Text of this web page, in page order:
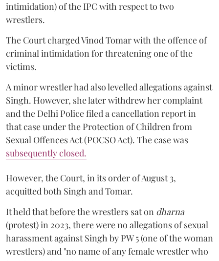
intimidation) of the IPC with respect to two
wrestlers.
The Court charged Vinod Tomar with the offence of
criminal intimidation for threatening one of the
victims.
A minor wrestler had also levelled allegations against
Singh. However, she later withdrew her complaint
and the Delhi Police filed a cancellation report in
that case under the Protection of Children from
Sexual Offences Act (POCSO Act). The case was
subsequently closed.
However, the Court, in its order of August 3,
acquitted both Singh and Tomar.
It held that before the wrestlers sat on dharna
(protest) in 2023, there were no allegations of sexual
harassment against Singh by PW 5 (one of the woman
wrestlers) and "no name of any female wrestler who